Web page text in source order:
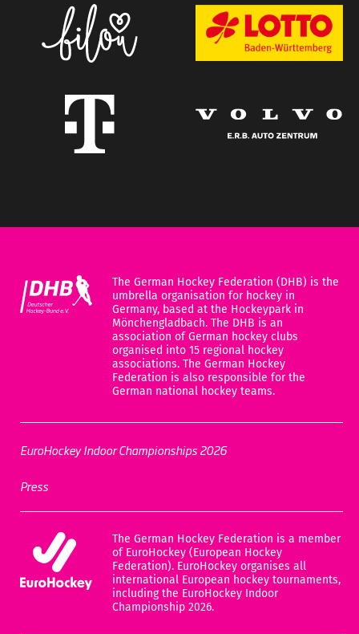
The German Hockey Federation (DHB) is the
umbrella organisation for hockey in
Germany, based at the Hockeypark in
Mönchengladbach. The DHB is an
association of German hockey clubs
organised into 15 regional hockey
associations. The German Hockey
Federation is also responsible for the
German national hockey teams.
EuroHockey Indoor Championships 2026
Press
The German Hockey Federation is a member
of EuroHockey (European Hockey
Federation). EuroHockey organises all
international European hockey tournaments,
including the EuroHockey Indoor
Championship 2026.